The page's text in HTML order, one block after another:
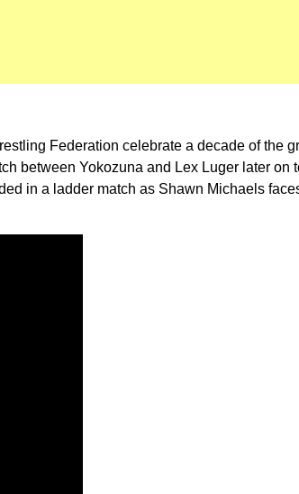
Federation celebrate a decade of the
between Yokozuna and Lex Luger later
in a ladder match as Shawn Michaels